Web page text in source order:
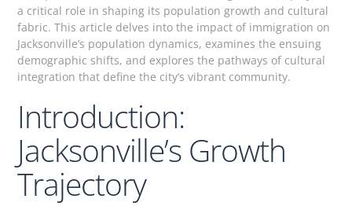
a critical role in shaping its population growth and cultural
fabric. This article delves into the impact of immigration on
Jacksonville’s population dynamics, examines the ensuing
demographic shifts, and explores the pathways of cultural
integration that define the city’s vibrant community.
Introduction:
Jacksonville’s Growth
Trajectory